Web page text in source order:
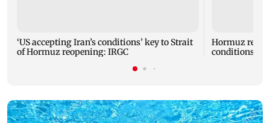
‘US accepting Iran’s conditions’ key to Strait
of Hormuz reopening: IRGC
Hormuz
conditions: